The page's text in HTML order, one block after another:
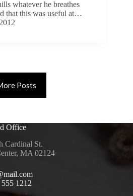
whatever he breathes
that this was useful at…
Posts
Office
Cardinal St.
MA 02124
1212